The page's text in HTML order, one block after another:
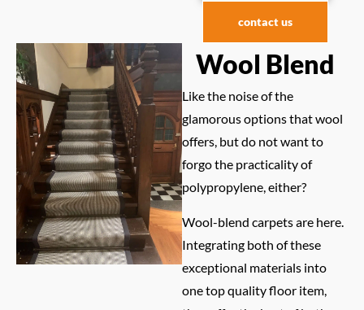
contact us
Wool Blend
Like the noise of the
glamorous options that wool
offers, but do not want to
forgo the practicality of
polypropylene, either?
Wool-blend carpets are here.
Integrating both of these
exceptional materials into
one top quality floor item,